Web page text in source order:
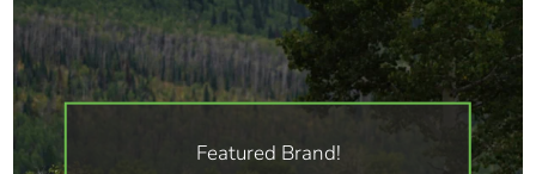
Featured Brand!